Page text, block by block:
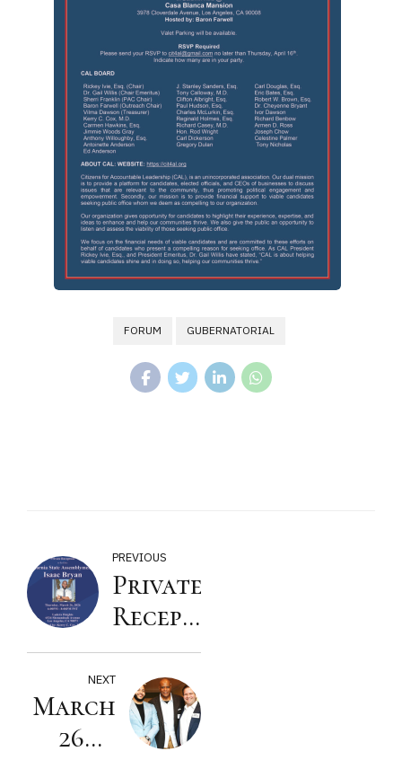
FORUM GUBERNATORIAL
PREVIOUS
Private
Reception
to Re-
Elect
California
State
NEXT
March
26th